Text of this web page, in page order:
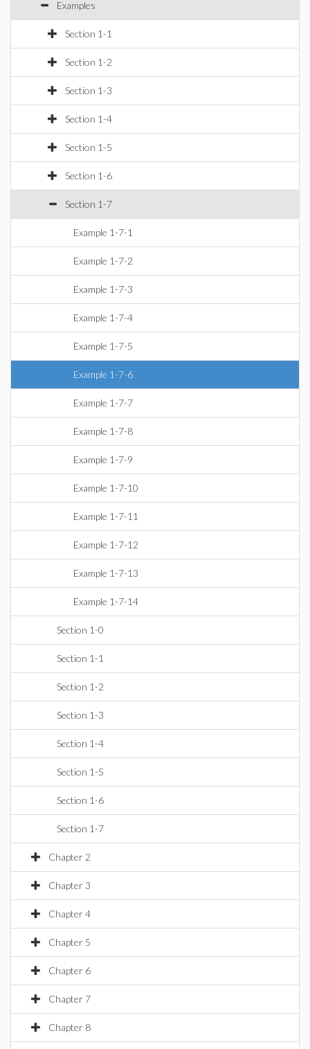
Examples
Section 1-1
Section 1-2
Section 1-3
Section 1-4
Section 1-5
Section 1-6
Section 1-7
Example 1-7-1
Example 1-7-2
Example 1-7-3
Example 1-7-4
Example 1-7-5
Example 1-7-6
Example 1-7-7
Example 1-7-8
Example 1-7-9
Example 1-7-10
Example 1-7-11
Example 1-7-12
Example 1-7-13
Example 1-7-14
Section 1-0
Section 1-1
Section 1-2
Section 1-3
Section 1-4
Section 1-5
Section 1-6
Section 1-7
Chapter 2
Chapter 3
Chapter 4
Chapter 5
Chapter 6
Chapter 7
Chapter 8